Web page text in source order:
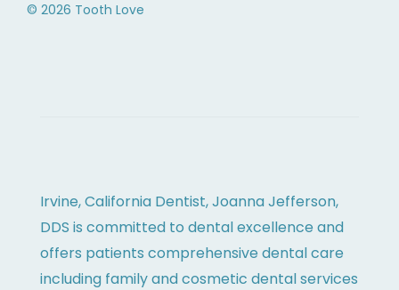
© 2026 Tooth Love
Irvine, California Dentist, Joanna Jefferson,
DDS is committed to dental excellence and
offers patients comprehensive dental care
including family and cosmetic dental services